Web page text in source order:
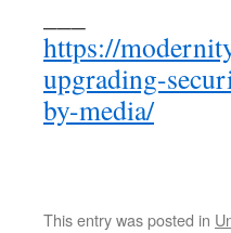
https://
upgrading-
by-media/
This entry was posted in